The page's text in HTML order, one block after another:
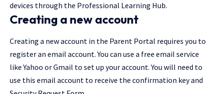
devices through the Professional Learning Hub.
Creating a new account
Creating a new account in the Parent Portal requires you to
register an email account. You can use a free email service
like Yahoo or Gmail to set up your account. You will need to
use this email account to receive the confirmation key and